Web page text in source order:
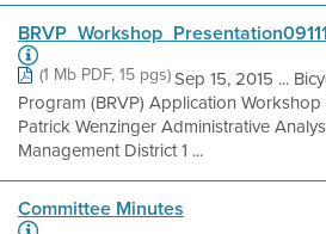
(1 Mb PDF, 15 pgs)Sep 15, 2015 ...
Program (BRVP) Application
Patrick Wenzinger Administrative
Management District 1 ...
Committee Minutes